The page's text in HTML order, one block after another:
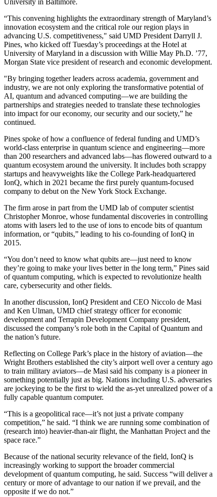
University in Baltimore.
“This convening highlights the extraordinary strength of Maryland’s
innovation ecosystem and the critical role our region plays in
advancing U.S. competitiveness," said UMD President Darryll J.
Pines, who kicked off Tuesday’s proceedings at the Hotel at
University of Maryland in a discussion with Willie May Ph.D. ’77,
Morgan State vice president of research and economic development.
"By bringing together leaders across academia, government and
industry, we are not only exploring the transformative potential of
AI, quantum and advanced computing—we are building the
partnerships and strategies needed to translate these technologies
into impact for our economy, our security and our society,” he
continued.
Pines spoke of how a confluence of federal funding and UMD’s
world-class enterprise in quantum science and engineering—more
than 200 researchers and advanced labs—has flowered outward to a
quantum ecosystem around the university. It includes both scrappy
startups and heavyweights like the College Park-headquartered
IonQ, which in 2021 became the first purely quantum-focused
company to debut on the New York Stock Exchange.
The firm arose in part from the UMD lab of computer scientist
Christopher Monroe, whose fundamental discoveries in controlling
atoms with lasers led to the use of ions to encode bits of quantum
information, or “qubits,” leading to his co-founding of IonQ in
2015.
“You don’t need to know what qubits are—just need to know
they’re going to make your lives better in the long term,” Pines said
of quantum computing, which is expected to revolutionize health
care, cybersecurity and other fields.
In another discussion, IonQ President and CEO Niccolo de Masi
and Ken Ulman, UMD chief strategy officer for economic
development and Terrapin Development Company president,
discussed the company’s role both in the Capital of Quantum and
the nation’s future.
Reflecting on College Park’s place in the history of aviation—the
Wright Brothers established the city’s airport well over a century ago
to train military aviators—de Masi said his company is a pioneer in
something potentially just as big. Nations including U.S. adversaries
are jockeying to be the first to wield the as-yet unrealized power of a
fully capable quantum computer.
“This is a geopolitical race—it’s not just a private company
competition,” he said. “I think we are running some combination of
(research into) heavier-than-air flight, the Manhattan Project and the
space race.”
Because of the national security relevance of the field, IonQ is
increasingly working to support the broader commercial
development of quantum computing, he said. Success “will deliver a
century or more of advantage to our nation if we prevail, and the
opposite if we do not.”